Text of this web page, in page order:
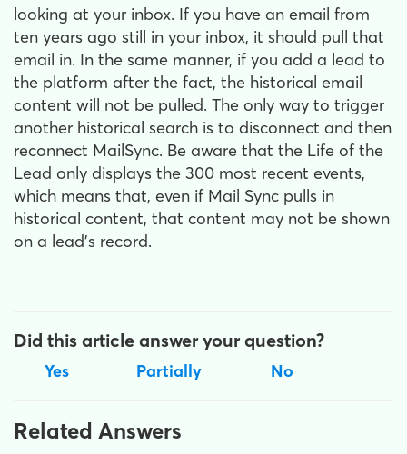
looking at your inbox. If you have an email from
ten years ago still in your inbox, it should pull that
email in. In the same manner, if you add a lead to
the platform after the fact, the historical email
content will not be pulled. The only way to trigger
another historical search is to disconnect and then
reconnect MailSync. Be aware that the Life of the
Lead only displays the 300 most recent events,
which means that, even if Mail Sync pulls in
historical content, that content may not be shown
on a lead's record.
Did this article answer your question?
Yes Partially No
Related Answers